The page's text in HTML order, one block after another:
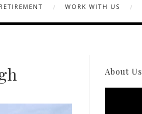
WORK WITH US
About Us